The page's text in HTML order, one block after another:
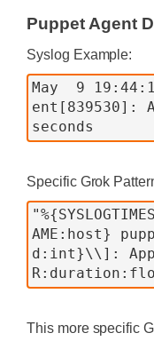
Puppet Agent
Syslog Example:
May  9
ent[839530]:
Specific Grok
AME:host}
d:int}\\]:
This more specific